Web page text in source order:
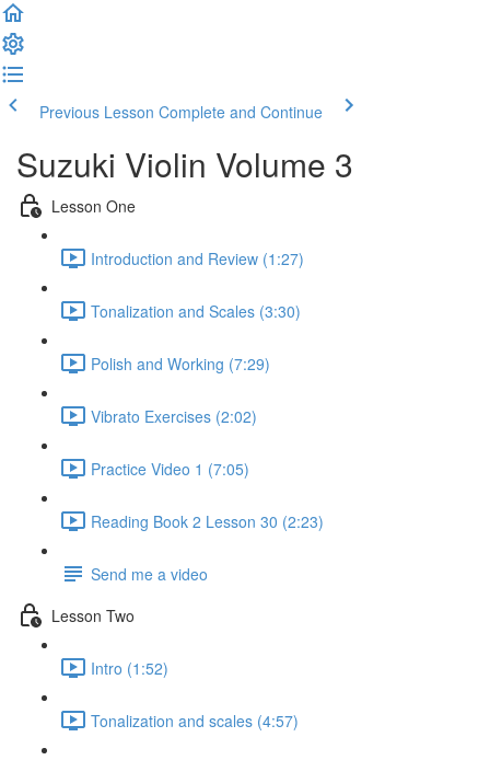
Previous Lesson Complete and Continue
Suzuki Violin Volume 3
Lesson One
Introduction and Review (1:27)
Tonalization and Scales (3:30)
Polish and Working (7:29)
Vibrato Exercises (2:02)
Practice Video 1 (7:05)
Reading Book 2 Lesson 30 (2:23)
Send me a video
Lesson Two
Intro (1:52)
Tonalization and scales (4:57)